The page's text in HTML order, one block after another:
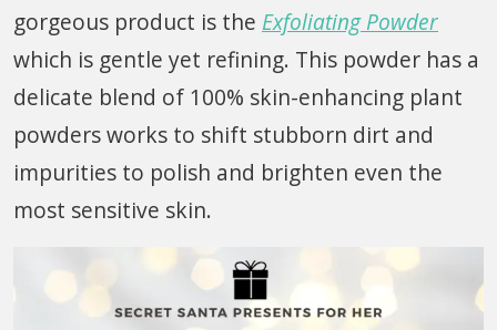
gorgeous product is the Exfoliating Powder
which is gentle yet refining. This powder has a
delicate blend of 100% skin-enhancing plant
powders works to shift stubborn dirt and
impurities to polish and brighten even the
most sensitive skin.